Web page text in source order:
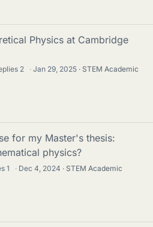
Physics at Cambridge
2 · Jan 29, 2025
STEM Academic
for my Master's thesis:
physics?
1 · Dec 4, 2024
STEM Academic